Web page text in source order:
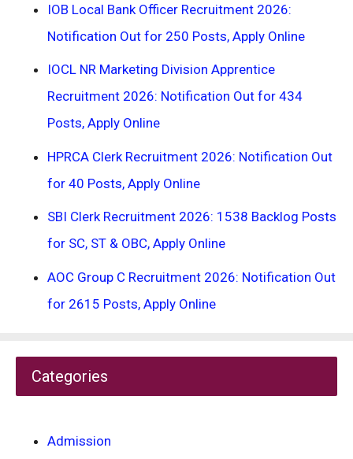
IOB Local Bank Officer Recruitment 2026:
Notification Out for 250 Posts, Apply Online
IOCL NR Marketing Division Apprentice
Recruitment 2026: Notification Out for 434
Posts, Apply Online
HPRCA Clerk Recruitment 2026: Notification Out
for 40 Posts, Apply Online
SBI Clerk Recruitment 2026: 1538 Backlog Posts
for SC, ST & OBC, Apply Online
AOC Group C Recruitment 2026: Notification Out
for 2615 Posts, Apply Online
Categories
Admission